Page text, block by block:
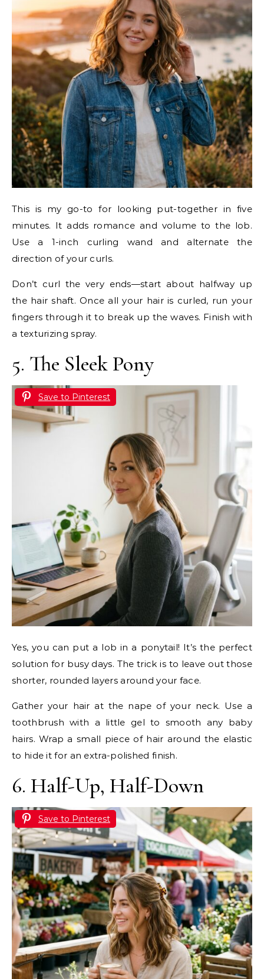
This is my go-to for looking put-together in five
minutes. It adds romance and volume to the lob.
Use a 1-inch curling wand and alternate the
direction of your curls.
Don’t curl the very ends—start about halfway up
the hair shaft. Once all your hair is curled, run your
fingers through it to break up the waves. Finish with
a texturizing spray.
5. The Sleek Pony
Save to Pinterest
Yes, you can put a lob in a ponytail! It’s the perfect
solution for busy days. The trick is to leave out those
shorter, rounded layers around your face.
Gather your hair at the nape of your neck. Use a
toothbrush with a little gel to smooth any baby
hairs. Wrap a small piece of hair around the elastic
to hide it for an extra-polished finish.
6. Half-Up, Half-Down
Save to Pinterest